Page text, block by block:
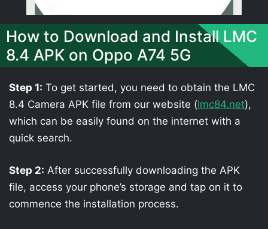
How to Download and Install LMC
8.4 APK on Oppo A74 5G
Step 1: To get started, you need to obtain the LMC
8.4 Camera APK file from our website (lmc84.net),
which can be easily found on the internet with a
quick search.
Step 2: After successfully downloading the APK
file, access your phone’s storage and tap on it to
commence the installation process.